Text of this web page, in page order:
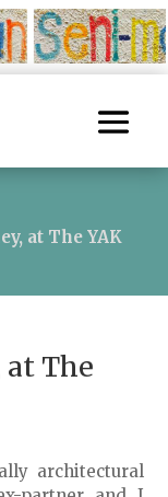
at The YAK
at The
architectural